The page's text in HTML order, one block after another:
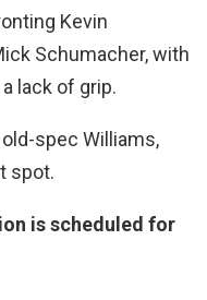
Kevin
Schumacher, with
lack of grip.
spec Williams,
spot.
is scheduled for